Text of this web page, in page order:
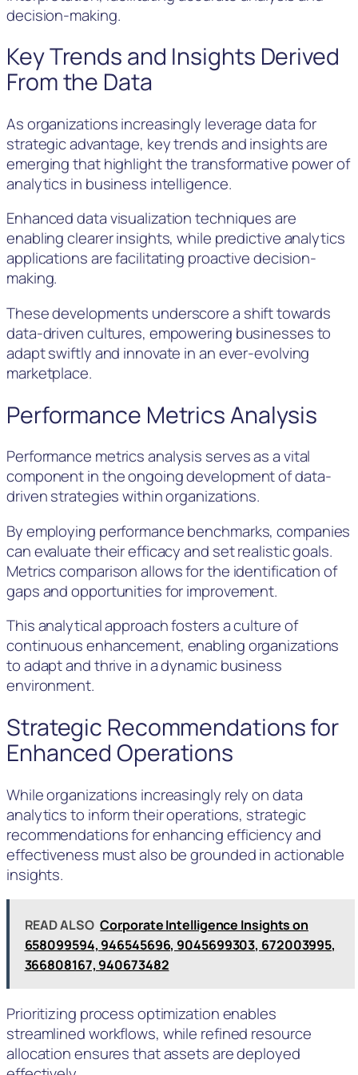
decision-making.
Key Trends and Insights Derived
From the Data
As organizations increasingly leverage data for
strategic advantage, key trends and insights are
emerging that highlight the transformative power of
analytics in business intelligence.
Enhanced data visualization techniques are
enabling clearer insights, while predictive analytics
applications are facilitating proactive decision-
making.
These developments underscore a shift towards
data-driven cultures, empowering businesses to
adapt swiftly and innovate in an ever-evolving
marketplace.
Performance Metrics Analysis
Performance metrics analysis serves as a vital
component in the ongoing development of data-
driven strategies within organizations.
By employing performance benchmarks, companies
can evaluate their efficacy and set realistic goals.
Metrics comparison allows for the identification of
gaps and opportunities for improvement.
This analytical approach fosters a culture of
continuous enhancement, enabling organizations
to adapt and thrive in a dynamic business
environment.
Strategic Recommendations for
Enhanced Operations
While organizations increasingly rely on data
analytics to inform their operations, strategic
recommendations for enhancing efficiency and
effectiveness must also be grounded in actionable
insights.
READ ALSO Corporate Intelligence Insights on
658099594, 946545696, 9045699303, 672003995,
366808167, 940673482
Prioritizing process optimization enables
streamlined workflows, while refined resource
allocation ensures that assets are deployed